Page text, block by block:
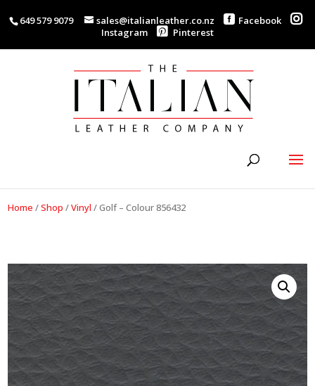
649 579 9079 sales@italianleather.co.nz
Facebook
Instagram
Pinterest
Home /Shop /Vinyl /Golf – Colour 856432